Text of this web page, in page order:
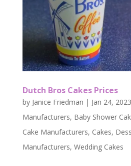
Dutch Bros Cakes Prices
by Janice Friedman | Jan 24, 2023
Manufacturers, Baby Shower
Cake Manufacturers, Cakes,
Manufacturers, Wedding Cakes